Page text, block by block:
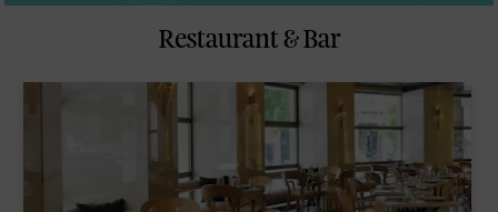
Restaurant & Bar